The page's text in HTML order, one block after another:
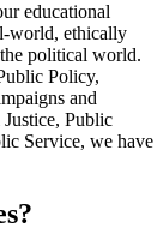
educational
world, ethically
political world.
Policy,
and
Public
Service, we have